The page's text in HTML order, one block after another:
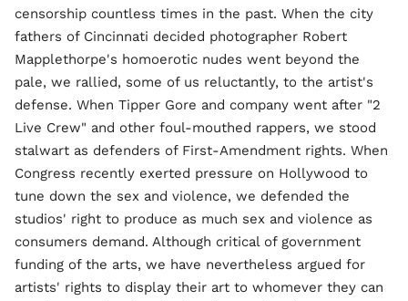
censorship countless times in the past. When the city
fathers of Cincinnati decided photographer Robert
Mapplethorpe's homoerotic nudes went beyond the
pale, we rallied, some of us reluctantly, to the artist's
defense. When Tipper Gore and company went after "2
Live Crew" and other foul-mouthed rappers, we stood
stalwart as defenders of First-Amendment rights. When
Congress recently exerted pressure on Hollywood to
tune down the sex and violence, we defended the
studios' right to produce as much sex and violence as
consumers demand. Although critical of government
funding of the arts, we have nevertheless argued for
artists' rights to display their art to whomever they can